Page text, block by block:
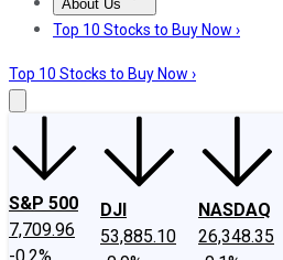
About Us
About UsContact UsInvesting
Top 10 Stocks to Buy Now ›
Top 10 Stocks to Buy Now ›
S&P 500
7,709.96
DJI
53,885.10
NASDAQ
26,348.35